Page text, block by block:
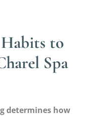
to
Spa
determines how